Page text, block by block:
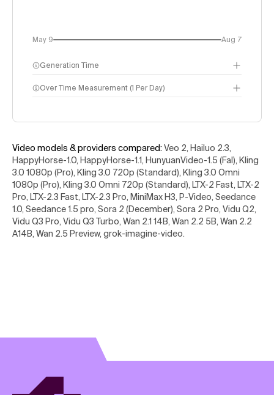
May 9 Aug 7
Generation Time
Over Time Measurement (1 Per Day)
Video models & providers compared:Veo 2, Hailuo 2.3,
HappyHorse-1.0, HappyHorse-1.1, HunyuanVideo-1.5 (Fal), Kling
3.0 1080p (Pro), Kling 3.0 720p (Standard), Kling 3.0 Omni
1080p (Pro), Kling 3.0 Omni 720p (Standard), LTX-2 Fast, LTX-2
Pro, LTX-2.3 Fast, LTX-2.3 Pro, MiniMax H3, P-Video, Seedance
1.0, Seedance 1.5 pro, Sora 2 (December), Sora 2 Pro, Vidu Q2,
Vidu Q3 Pro, Vidu Q3 Turbo, Wan 2.1 14B, Wan 2.2 5B, Wan 2.2
A14B, Wan 2.5 Preview, grok-imagine-video.